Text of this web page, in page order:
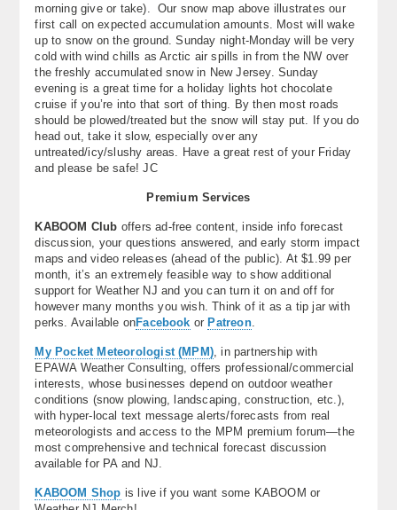
morning give or take). Our snow map above illustrates our
first call on expected accumulation amounts. Most will wake
up to snow on the ground. Sunday night-Monday will be very
cold with wind chills as Arctic air spills in from the NW over
the freshly accumulated snow in New Jersey. Sunday
evening is a great time for a holiday lights hot chocolate
cruise if you’re into that sort of thing. By then most roads
should be plowed/treated but the snow will stay put. If you do
head out, take it slow, especially over any
untreated/icy/slushy areas. Have a great rest of your Friday
and please be safe! JC
Premium Services
KABOOM Club offers ad-free content, inside info forecast
discussion, your questions answered, and early storm impact
maps and video releases (ahead of the public). At $1.99 per
month, it’s an extremely feasible way to show additional
support for Weather NJ and you can turn it on and off for
however many months you wish. Think of it as a tip jar with
perks. Available onFacebook orPatreon.
My Pocket Meteorologist (MPM) , in partnership with
EPAWA Weather Consulting, offers professional/commercial
interests, whose businesses depend on outdoor weather
conditions (snow plowing, landscaping, construction, etc.),
with hyper-local text message alerts/forecasts from real
meteorologists and access to the MPM premium forum—the
most comprehensive and technical forecast discussion
available for PA and NJ.
KABOOM Shop is live if you want some KABOOM or